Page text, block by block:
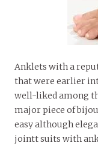
Anklets with a
that were earlier
well-liked among
major piece of
easy although
jointt suits with